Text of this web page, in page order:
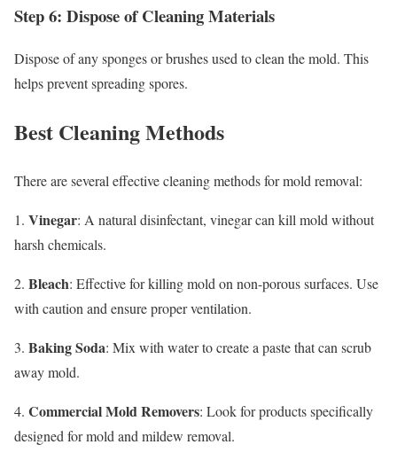
Step 6: Dispose of Cleaning Materials
Dispose of any sponges or brushes used to clean the mold. This
helps prevent spreading spores.
Best Cleaning Methods
There are several effective cleaning methods for mold removal:
1. Vinegar: A natural disinfectant, vinegar can kill mold without
harsh chemicals.
2. Bleach: Effective for killing mold on non-porous surfaces. Use
with caution and ensure proper ventilation.
3. Baking Soda: Mix with water to create a paste that can scrub
away mold.
4. Commercial Mold Removers: Look for products specifically
designed for mold and mildew removal.